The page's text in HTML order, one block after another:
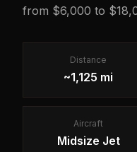
from $6,000 to
Distance
~1,125 mi
Aircraft
Midsize Jet